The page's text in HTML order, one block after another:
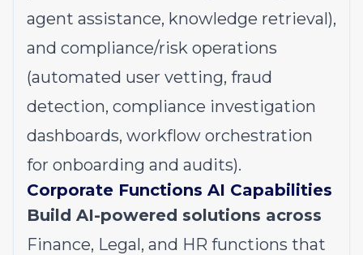
agent assistance, knowledge retrieval),
and compliance/risk operations
(automated user vetting, fraud
detection, compliance investigation
dashboards, workflow orchestration
for onboarding and audits).
Corporate Functions AI Capabilities
Build AI-powered solutions across
Finance, Legal, and HR functions that